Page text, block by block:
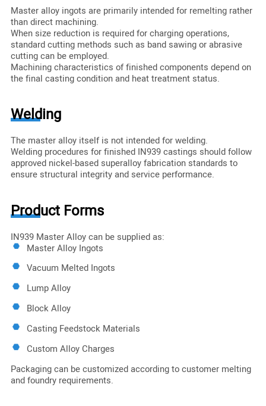
Master alloy ingots are primarily intended for remelting rather
than direct machining.
When size reduction is required for charging operations,
standard cutting methods such as band sawing or abrasive
cutting can be employed.
Machining characteristics of finished components depend on
the final casting condition and heat treatment status.
Welding
The master alloy itself is not intended for welding.
Welding procedures for finished IN939 castings should follow
approved nickel-based superalloy fabrication standards to
ensure structural integrity and service performance.
Product Forms
IN939 Master Alloy can be supplied as:
Master Alloy Ingots
Vacuum Melted Ingots
Lump Alloy
Block Alloy
Casting Feedstock Materials
Custom Alloy Charges
Packaging can be customized according to customer melting
and foundry requirements.